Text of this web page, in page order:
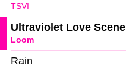
TSVI
Loom
Ultraviolet Love Scene
Rain